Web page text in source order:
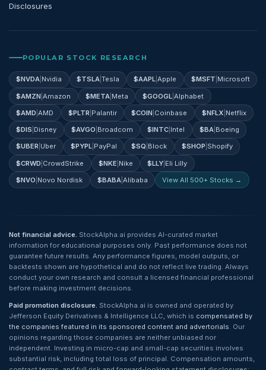
Disclosures
POPULAR STOCK RESEARCH
$NVDA Nvidia $TSLA| Tesla $AAPL |Apple $MSFT Microsoft
$AMZN |Amazon $META| Meta $GOOGL |Alphabet
$AMD |AMD $PLTR Palantir $COIN Coinbase $NFLX Netflix
$DIS Disney $AVGO Broadcom $INTC Intel $BA| Boeing
$UBER Uber $PYPL| PayPal $SQ Block $SHOP Shopify
$CRWD CrowdStrike $NKE Nike $LLY Eli Lilly
$NVO Novo Nordisk $BABA| Alibaba View All 500+ Stocks →
Not financial advice. StockAlpha.ai provides AI-curated market
information for educational purposes only. Past performance does not
guarantee future results. Any performance figures, model outputs, or
backtests shown are hypothetical and do not reflect live trading. Always
conduct your own research and consult a licensed financial professional
before making investment decisions.
Paid promotion disclosure. StockAlpha.ai is owned and operated by
Jefferson Equity Derivatives & Intelligence LLC, which is compensated by
the companies featured in its sponsored content and advertorials. Our
opinions regarding those companies are neither unbiased nor
independent. Investing in micro-cap and small-cap securities involves
substantial risk, including total loss of principal. Compensation amounts,